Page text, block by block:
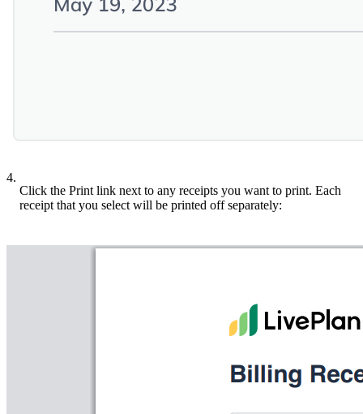
4.
Click the Print link next to any receipts you want to print. Each
receipt that you select will be printed off separately: